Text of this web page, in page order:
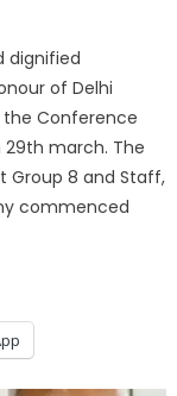
dignified
of Delhi
the Conference
29th march. The
Group 8 and Staff,
commenced